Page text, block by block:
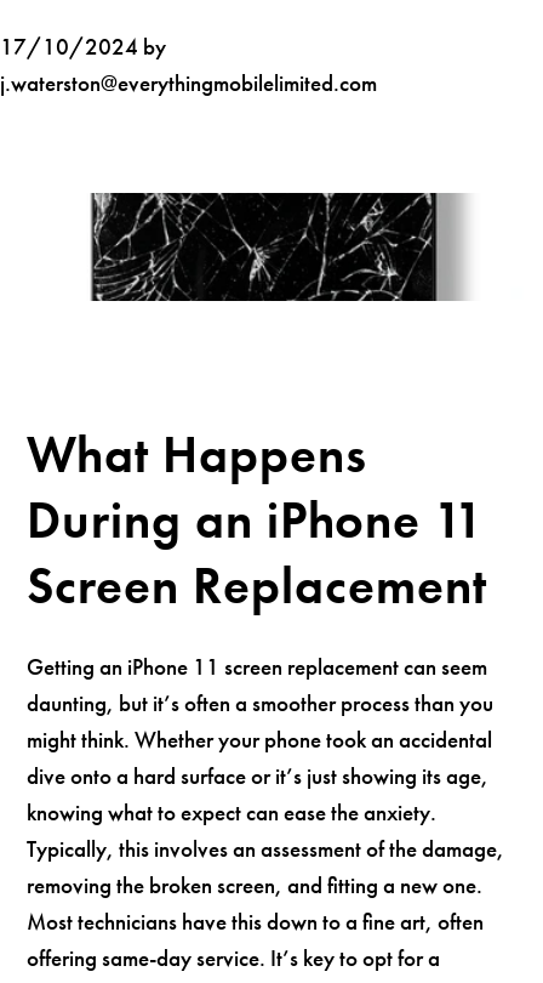
17/10/2024 by
j.waterston@everythingmobilelimited.com
What Happens
During an iPhone 11
Screen Replacement
Getting an iPhone 11 screen replacement can seem
daunting, but it’s often a smoother process than you
might think. Whether your phone took an accidental
dive onto a hard surface or it’s just showing its age,
knowing what to expect can ease the anxiety.
Typically, this involves an assessment of the damage,
removing the broken screen, and fitting a new one.
Most technicians have this down to a fine art, often
offering same-day service. It’s key to opt for a